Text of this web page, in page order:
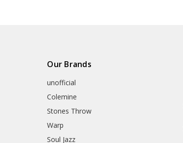
Our Brands
unofficial
Colemine
Stones Throw
Warp
Soul Jazz